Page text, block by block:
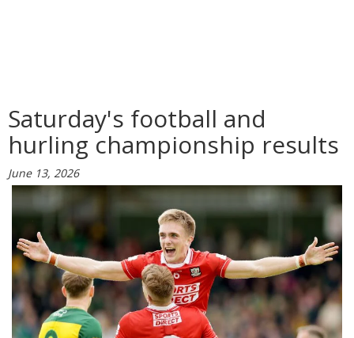
Saturday's football and
hurling championship results
June 13, 2026